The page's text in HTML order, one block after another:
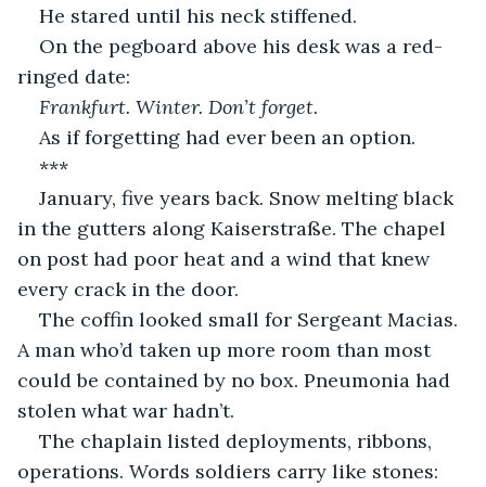
He stared until his neck stiffened.
On the pegboard above his desk was a red-
ringed date:
Frankfurt. Winter. Don’t forget.
As if forgetting had ever been an option.
***
January, five years back. Snow melting black
in the gutters along Kaiserstraße. The chapel
on post had poor heat and a wind that knew
every crack in the door.
The coffin looked small for Sergeant Macias.
A man who’d taken up more room than most
could be contained by no box. Pneumonia had
stolen what war hadn’t.
The chaplain listed deployments, ribbons,
operations. Words soldiers carry like stones: